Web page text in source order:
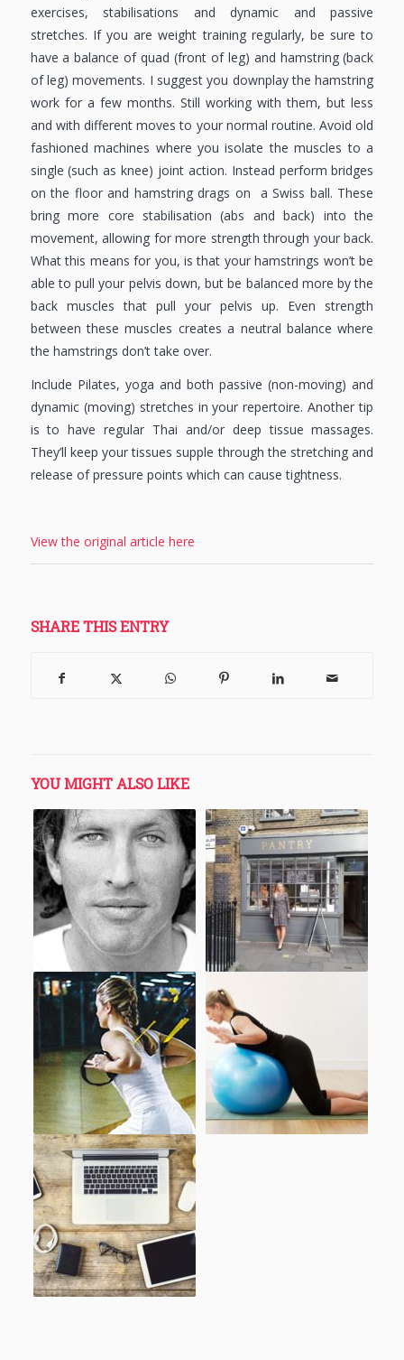
exercises, stabilisations and dynamic and passive
stretches. If you are weight training regularly, be sure to
have a balance of quad (front of leg) and hamstring (back
of leg) movements. I suggest you downplay the hamstring
work for a few months. Still working with them, but less
and with different moves to your normal routine. Avoid old
fashioned machines where you isolate the muscles to a
single (such as knee) joint action. Instead perform bridges
on the floor and hamstring drags on a Swiss ball. These
bring more core stabilisation (abs and back) into the
movement, allowing for more strength through your back.
What this means for you, is that your hamstrings won’t be
able to pull your pelvis down, but be balanced more by the
back muscles that pull your pelvis up. Even strength
between these muscles creates a neutral balance where
the hamstrings don’t take over.
Include Pilates, yoga and both passive (non-moving) and
dynamic (moving) stretches in your repertoire. Another tip
is to have regular Thai and/or deep tissue massages.
They’ll keep your tissues supple through the stretching and
release of pressure points which can cause tightness.
View the original article here
SHARE THIS ENTRY
YOU MIGHT ALSO LIKE